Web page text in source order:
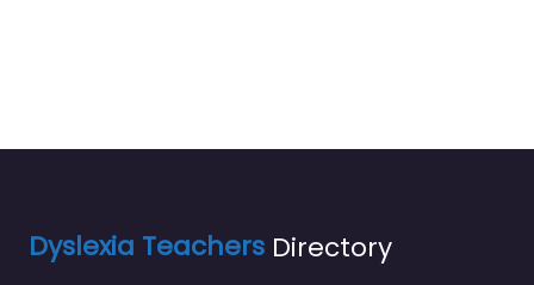
Dyslexia Teachers Directory